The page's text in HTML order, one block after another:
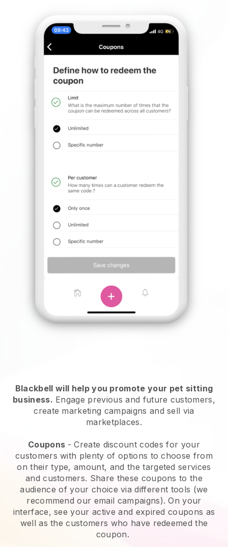
Blackbell will help you promote your pet sitting
business. Engage previous and future customers,
create marketing campaigns and sell via
marketplaces.
Coupons - Create discount codes for your
customers with plenty of options to choose from
on their type, amount, and the targeted services
and customers. Share these coupons to the
audience of your choice via different tools (we
recommend our email campaigns). On your
interface, see your active and expired coupons as
well as the customers who have redeemed the
coupon.